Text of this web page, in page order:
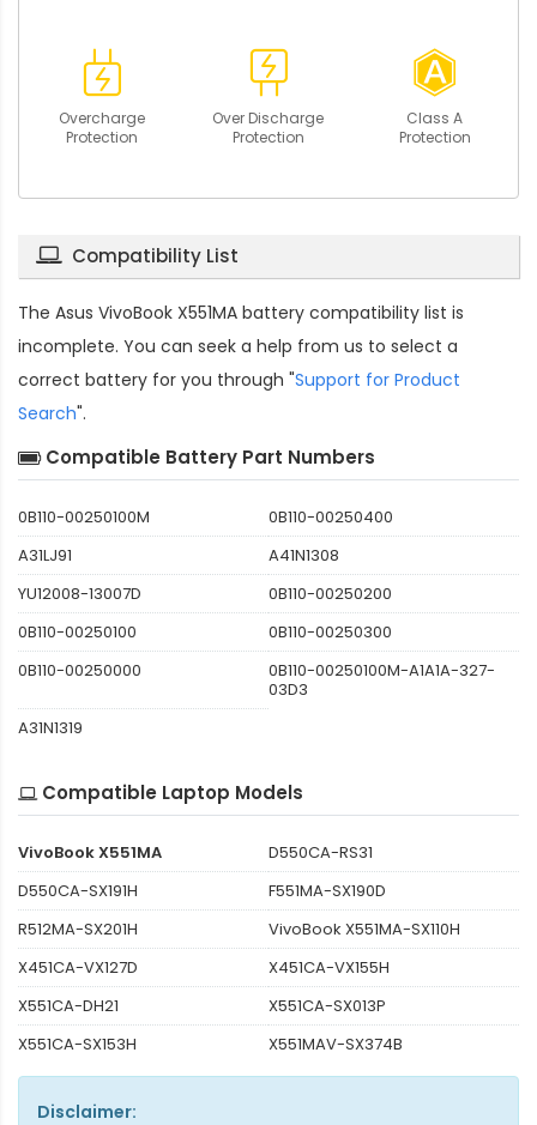
Overcharge
Protection
Over Discharge
Protection
Class A
Protection
Compatibility List
The Asus VivoBook X551MA battery compatibility list is
incomplete. You can seek a help from us to select a
correct battery for you through "Support for Product
Search".
Compatible Battery Part Numbers
0B110-00250100M
0B110-00250400
A31LJ91
A41N1308
YU12008-13007D
0B110-00250200
0B110-00250100
0B110-00250300
0B110-00250000
0B110-00250100M-A1A1A-327-
03D3
A31N1319
Compatible Laptop Models
VivoBook X551MA
D550CA-RS31
D550CA-SX191H
F551MA-SX190D
R512MA-SX201H
VivoBook X551MA-SX110H
X451CA-VX127D
X451CA-VX155H
X551CA-DH21
X551CA-SX013P
X551CA-SX153H
X551MAV-SX374B
Disclaimer: